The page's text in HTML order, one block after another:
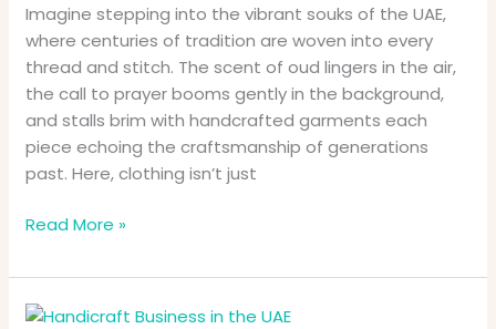
Imagine stepping into the vibrant souks of the UAE,
where centuries of tradition are woven into every
thread and stitch. The scent of oud lingers in the air,
the call to prayer booms gently in the background,
and stalls brim with handcrafted garments each
piece echoing the craftsmanship of generations
past. Here, clothing isn’t just
the
UAE
Souks
&
Artisans
Read More »
Start